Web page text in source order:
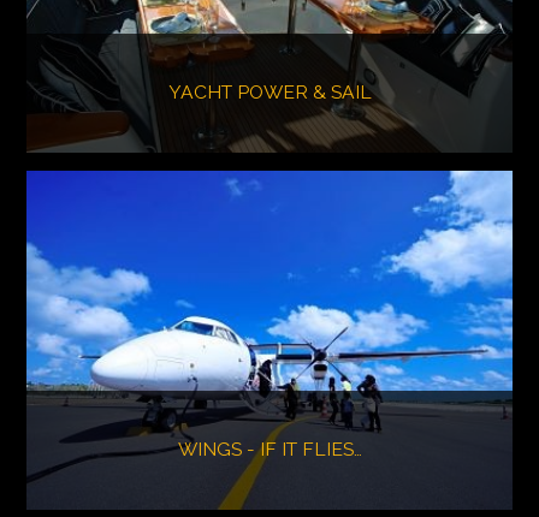
YACHT POWER & SAIL
WINGS - IF IT FLIES…